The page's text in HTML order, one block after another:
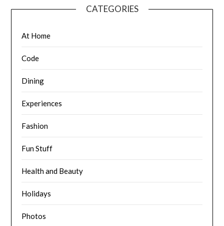
CATEGORIES
At Home
Code
Dining
Experiences
Fashion
Fun Stuff
Health and Beauty
Holidays
Photos